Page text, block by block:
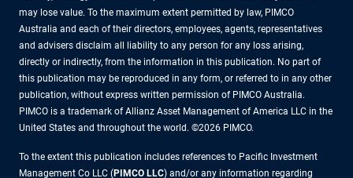
may lose value. To the maximum extent permitted by law, PIMCO
Australia and each of their directors, employees, agents, representatives
and advisers disclaim all liability to any person for any loss arising,
directly or indirectly, from the information in this publication. No part of
this publication may be reproduced in any form, or referred to in any other
publication, without express written permission of PIMCO Australia.
PIMCO is a trademark of Allianz Asset Management of America LLC in the
United States and throughout the world. ©2026 PIMCO.
To the extent this publication includes references to Pacific Investment
Management Co LLC (PIMCO LLC) and/or any information regarding